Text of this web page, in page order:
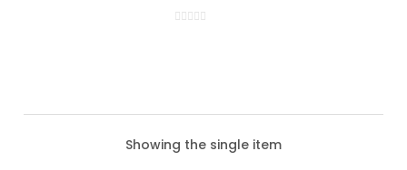
Showing the single item